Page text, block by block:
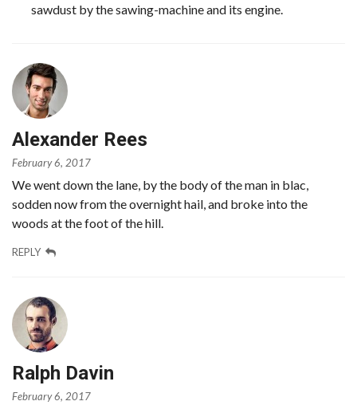
sawdust by the sawing-machine and its engine.
Alexander Rees
February 6, 2017
We went down the lane, by the body of the man in blac,
sodden now from the overnight hail, and broke into the
woods at the foot of the hill.
REPLY
Ralph Davin
February 6, 2017